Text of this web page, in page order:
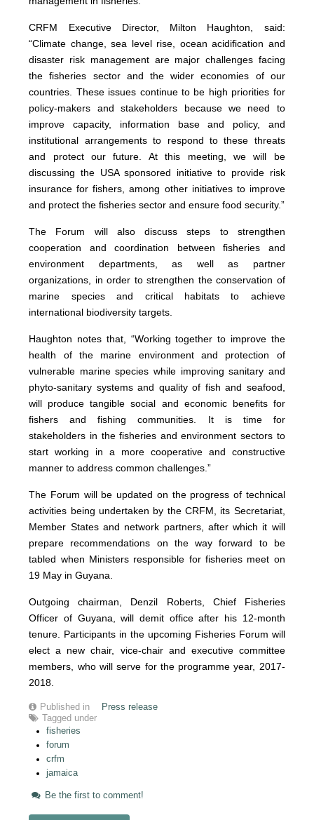
CRFM Executive Director, Milton Haughton, said:
“Climate change, sea level rise, ocean acidification and
disaster risk management are major challenges facing
the fisheries sector and the wider economies of our
countries. These issues continue to be high priorities for
policy-makers and stakeholders because we need to
improve capacity, information base and policy, and
institutional arrangements to respond to these threats
and protect our future. At this meeting, we will be
discussing the USA sponsored initiative to provide risk
insurance for fishers, among other initiatives to improve
and protect the fisheries sector and ensure food security.”
The Forum will also discuss steps to strengthen
cooperation and coordination between fisheries and
environment departments, as well as partner
organizations, in order to strengthen the conservation of
marine species and critical habitats to achieve
international biodiversity targets.
Haughton notes that, “Working together to improve the
health of the marine environment and protection of
vulnerable marine species while improving sanitary and
phyto-sanitary systems and quality of fish and seafood,
will produce tangible social and economic benefits for
fishers and fishing communities. It is time for
stakeholders in the fisheries and environment sectors to
start working in a more cooperative and constructive
manner to address common challenges.”
The Forum will be updated on the progress of technical
activities being undertaken by the CRFM, its Secretariat,
Member States and network partners, after which it will
prepare recommendations on the way forward to be
tabled when Ministers responsible for fisheries meet on
19 May in Guyana.
Outgoing chairman, Denzil Roberts, Chief Fisheries
Officer of Guyana, will demit office after his 12-month
tenure. Participants in the upcoming Fisheries Forum will
elect a new chair, vice-chair and executive committee
members, who will serve for the programme year, 2017-
2018.
Published in
Press release
Tagged under
fisheries
forum
crfm
jamaica
Be the first to comment!